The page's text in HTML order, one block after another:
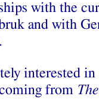
with the
and with
interested
from